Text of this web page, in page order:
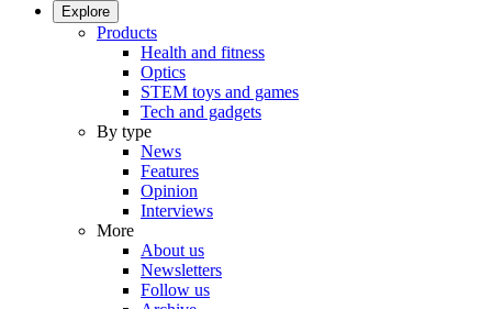
Explore
Products
Health and fitness
Optics
STEM toys and games
Tech and gadgets
By type
News
Features
Opinion
Interviews
More
About us
Newsletters
Follow us